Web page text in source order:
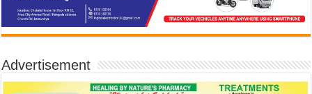
Advertisement